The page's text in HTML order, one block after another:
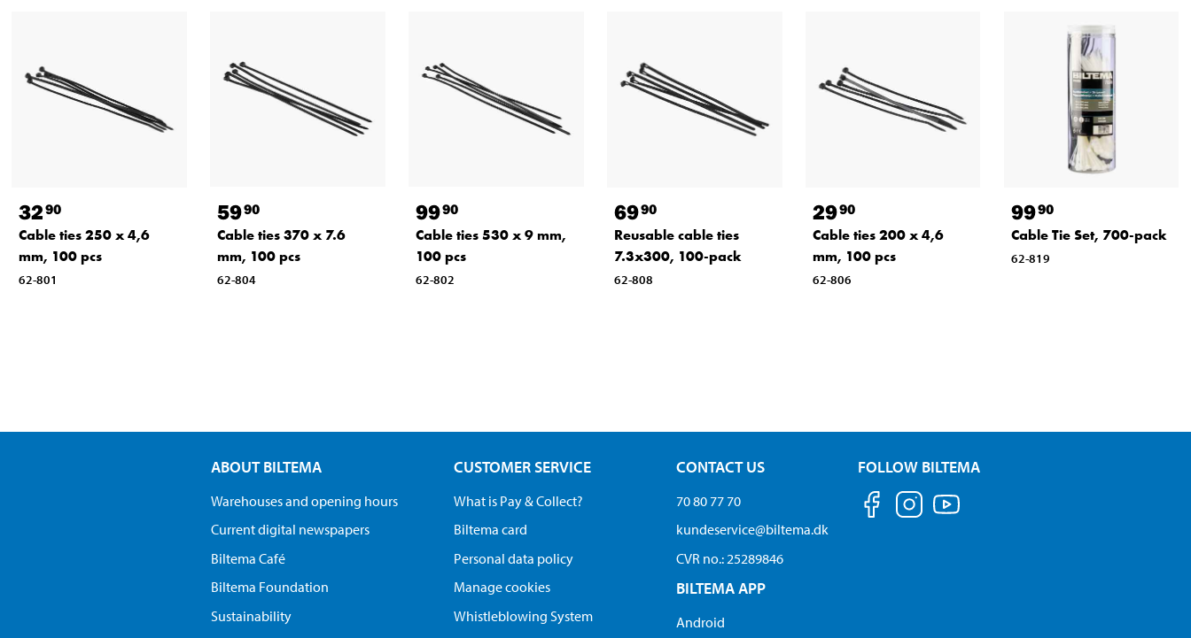
3290
Cable ties 250 x 4,6
mm, 100 pcs
62-801
5990
Cable ties 370 x 7.6
mm, 100 pcs
62-804
9990
Cable ties 530 x 9 mm,
100 pcs
62-802
6990
Reusable cable ties
7.3x300, 100-pack
62-808
2990
Cable ties 200 x 4,6
mm, 100 pcs
62-806
9990
Cable Tie Set, 700-pack
62-819
ABOUT BILTEMA
Warehouses and opening hours
Current digital newspapers
Biltema Café
Biltema Foundation
Sustainability
CUSTOMER SERVICE
What is Pay & Collect?
Biltema card
Personal data policy
Manage cookies
Whistleblowing System
CONTACT US
70 80 77 70
kundeservice@biltema.dk
CVR no.: 25289846
BILTEMA APP
Android
FOLLOW BILTEMA